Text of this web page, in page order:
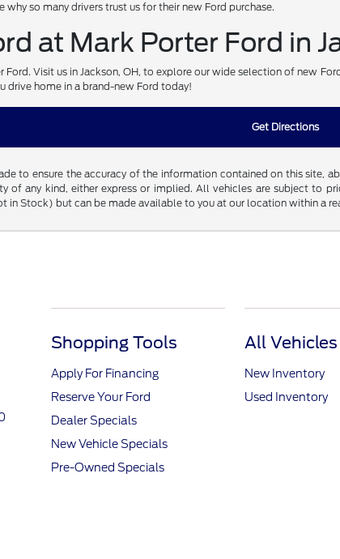
so many drivers trust us for their new Ford purchase.
at Mark Porter Ford in
Ford. Visit us in Jackson, OH, to explore our wide selection of new
drive home in a brand-new Ford today!
Get Directions
to ensure the accuracy of the information contained on this site,
of any kind, either express or implied. All vehicles are subject to
in Stock) but can be made available to you at our location within a
Shopping Tools
Apply For Financing
Reserve Your Ford
Dealer Specials
New Vehicle Specials
Pre-Owned Specials
All Vehicles
New Inventory
Used Inventory